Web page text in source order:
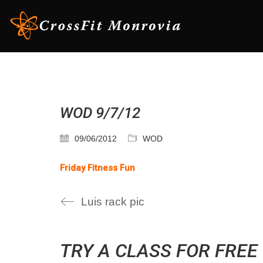
WOD 9/7/12
09/06/2012 WOD
Friday Fitness Fun
Luis rack pic
TRY A CLASS FOR FREE